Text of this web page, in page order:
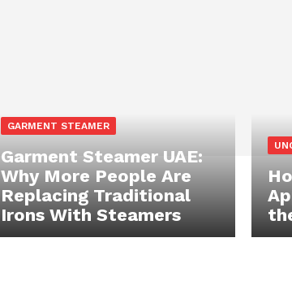
GARMENT STEAMER
Garment Steamer UAE:
Why More People Are
Replacing Traditional
Irons With Steamers